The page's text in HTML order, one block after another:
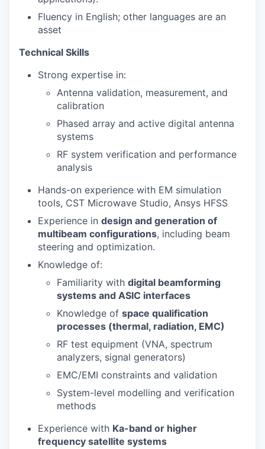
Fluency in English; other languages are an
asset
Technical Skills
Strong expertise in:
Antenna validation, measurement, and
calibration
Phased array and active digital antenna
systems
RF system verification and performance
analysis
Hands-on experience with EM simulation
tools, CST Microwave Studio, Ansys HFSS
Experience in design and generation of
multibeam configurations, including beam
steering and optimization.
Knowledge of:
Familiarity with digital beamforming
systems and ASIC interfaces
Knowledge of space qualification
processes (thermal, radiation, EMC)
RF test equipment (VNA, spectrum
analyzers, signal generators)
EMC/EMI constraints and validation
System-level modelling and verification
methods
Experience with Ka-band or higher
frequency satellite systems